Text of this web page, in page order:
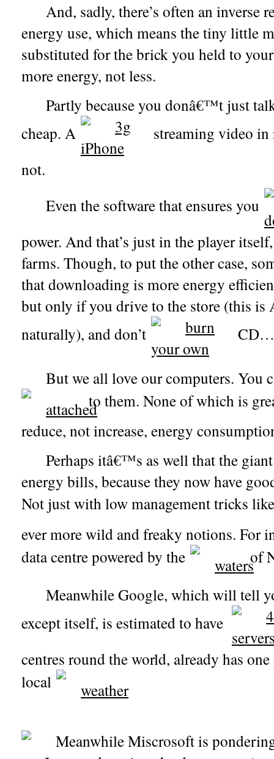
And, sadly, there’s often an inverse
energy use, which means the tiny little
substituted for the brick you held to
more energy, not less.
Partly because you donâ€™t just
cheap. A
streaming video
not.
Even the software that ensures you
power. And that’s just in the player
farms. Though, to put the other case,
that downloading is more energy
but only if you drive to the store (this is
naturally), and don’t
CD…
But we all love our computers.
to them. None of which is
reduce, not increase, energy
Perhaps itâ€™s as well that the
energy bills, because they now have
Not just with low management tricks
ever more wild and freaky notions. For
data centre powered by the
of
Meanwhile Google, which will tell
except itself, is estimated to have
centres round the world, already has
local